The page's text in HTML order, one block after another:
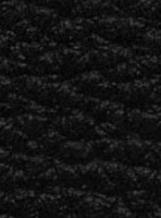
FIND A RETAILER